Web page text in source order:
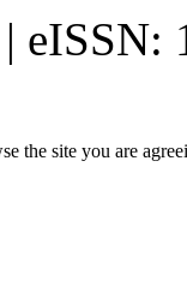
eISSN:
the site you are